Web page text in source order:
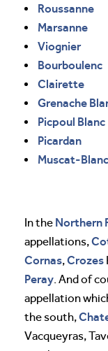
Roussanne
Marsanne
Viognier
Bourboulenc
Clairette
Grenache
Picpoul Blanc
Picardan
Muscat-Blanc
In the Northern
appellations,
Cornas,Crozes
Peray. And of
appellation
the south,
Vacqueyras,